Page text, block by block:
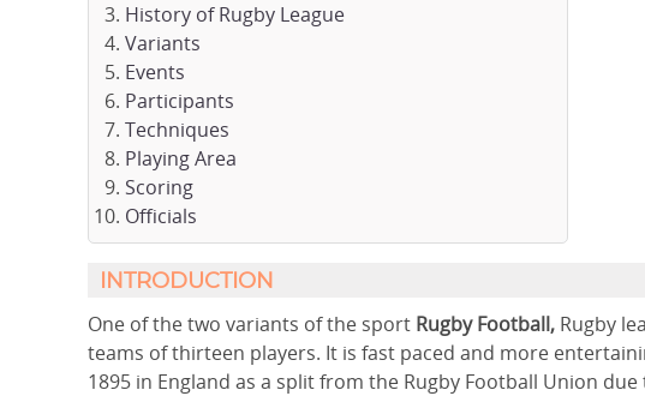
History of Rugby League
Variants
Events
Participants
Techniques
Playing Area
Scoring
Officials
INTRODUCTION
One of the two variants of the sport Rugby Football, Rugby
teams of thirteen players. It is fast paced and more
1895 in England as a split from the Rugby Football Union